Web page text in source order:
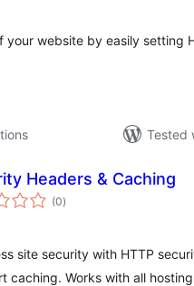
your website by easily setting
Tested
Headers & Caching
(0total
ratings
)
site security with HTTP
caching. Works with all